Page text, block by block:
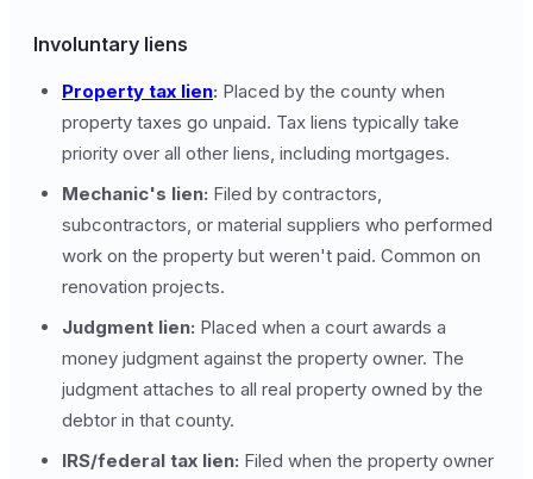
Involuntary liens
Property tax lien: Placed by the county when
property taxes go unpaid. Tax liens typically take
priority over all other liens, including mortgages.
Mechanic's lien: Filed by contractors,
subcontractors, or material suppliers who performed
work on the property but weren't paid. Common on
renovation projects.
Judgment lien: Placed when a court awards a
money judgment against the property owner. The
judgment attaches to all real property owned by the
debtor in that county.
IRS/federal tax lien: Filed when the property owner